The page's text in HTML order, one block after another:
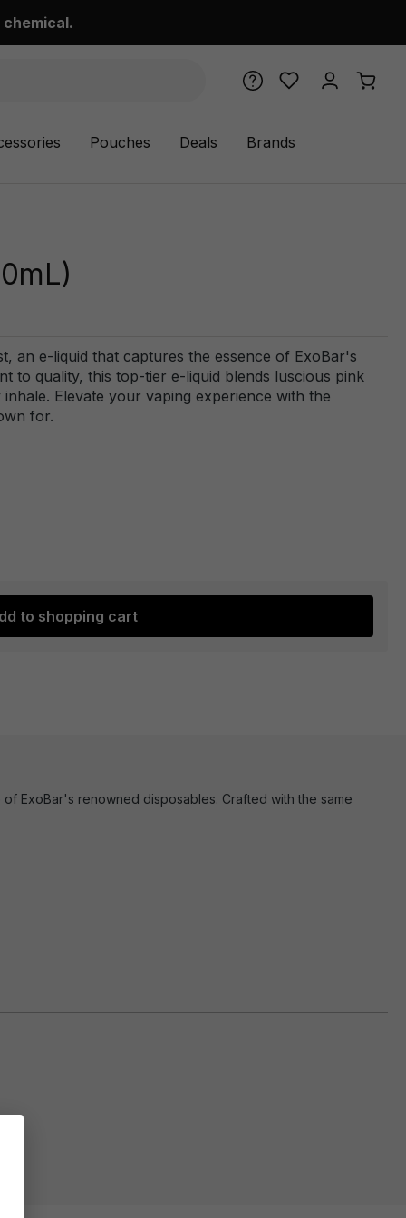
Pouches Deals Brands
an e-liquid that captures the essence of ExoBar's
to quality, this top-tier e-liquid blends luscious pink
Elevate your vaping experience with the
for.
to shopping cart
ExoBar's renowned disposables. Crafted with the same